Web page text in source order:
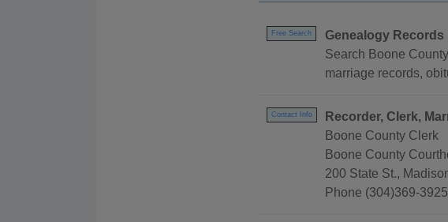
Free Search
Genealogy Records
Search Boone
marriage records,
Contact Info
Recorder, Clerk,
Boone County Clerk
Boone County
200 State St.,
Phone (304)369-3925